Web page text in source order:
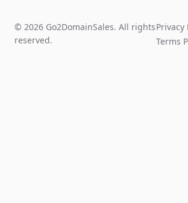
© 2026 Go2DomainSales. All rights
reserved.
Privacy
Terms